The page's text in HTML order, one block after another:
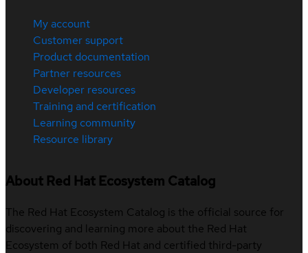
My account
Customer support
Product documentation
Partner resources
Developer resources
Training and certification
Learning community
Resource library
About Red Hat Ecosystem Catalog
The Red Hat Ecosystem Catalog is the official source for
discovering and learning more about the Red Hat
Ecosystem of both Red Hat and certified third-party